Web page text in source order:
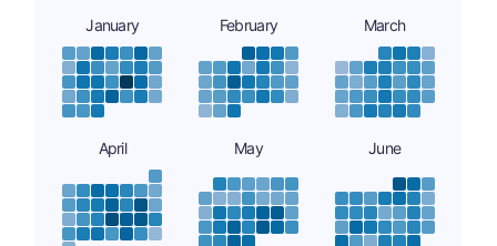
January February March
April May June